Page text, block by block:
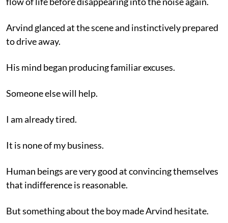
Arvind glanced at the scene and instinctively prepared
to drive away.
His mind began producing familiar excuses.
Someone else will help.
I am already tired.
It is none of my business.
Human beings are very good at convincing themselves
that indifference is reasonable.
But something about the boy made Arvind hesitate.